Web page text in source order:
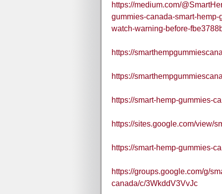
https://medium.com/
gummies-canada-smart-
watch-warning-before-
https://
https://
https://smart-hemp-gummies-
https://sites.google.com/view/
https://smart-hemp-gummies-
https://groups.google.com/g/
canada/c/3WkddV3VvJc